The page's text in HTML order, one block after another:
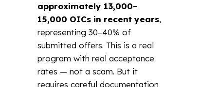
approximately 13,000–
15,000 OICs in recent years,
representing 30–40% of
submitted offers. This is a real
program with real acceptance
rates — not a scam. But it
requires careful documentation